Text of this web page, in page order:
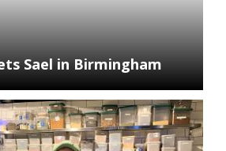
Sael in Birmingham